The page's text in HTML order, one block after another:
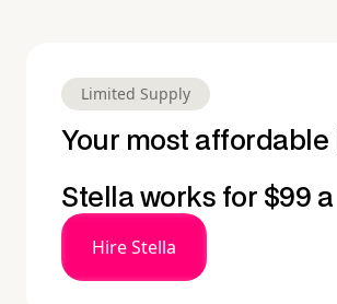
Limited Supply
Your most affordable
Stella works for $99
Hire Stella